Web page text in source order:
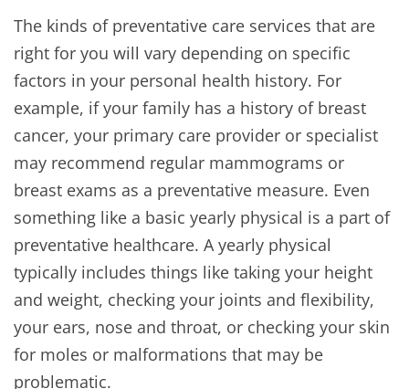
The kinds of preventative care services that are
right for you will vary depending on specific
factors in your personal health history. For
example, if your family has a history of breast
cancer, your primary care provider or specialist
may recommend regular mammograms or
breast exams as a preventative measure. Even
something like a basic yearly physical is a part of
preventative healthcare. A yearly physical
typically includes things like taking your height
and weight, checking your joints and flexibility,
your ears, nose and throat, or checking your skin
for moles or malformations that may be
problematic.